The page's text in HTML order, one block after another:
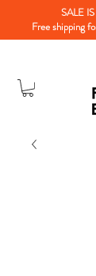
SALE
Free shipping